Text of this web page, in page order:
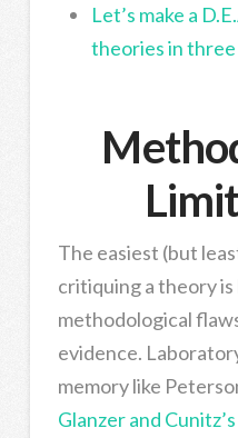
Let’s make a
theories in three
The easiest (but
critiquing a theory
methodological
evidence.
memory like
Glanzer and Cunitz’s